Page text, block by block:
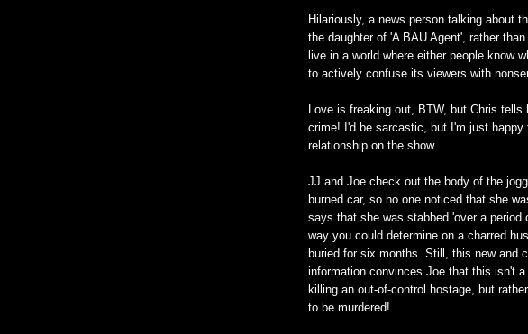
Hilariously, a news person talking about
the daughter of 'A BAU Agent', rather
live in a world where either people know
to actively confuse its viewers with
Love is freaking out, BTW, but Chris
crime! I'd be sarcastic, but I'm just happy
relationship on the show.
JJ and Joe check out the body of the
burned car, so no one noticed that she
says that she was stabbed 'over a period
way you could determine on a charred
buried for six months. Still, this new and
information convinces Joe that this isn't
killing an out-of-control hostage, but
to be murdered!